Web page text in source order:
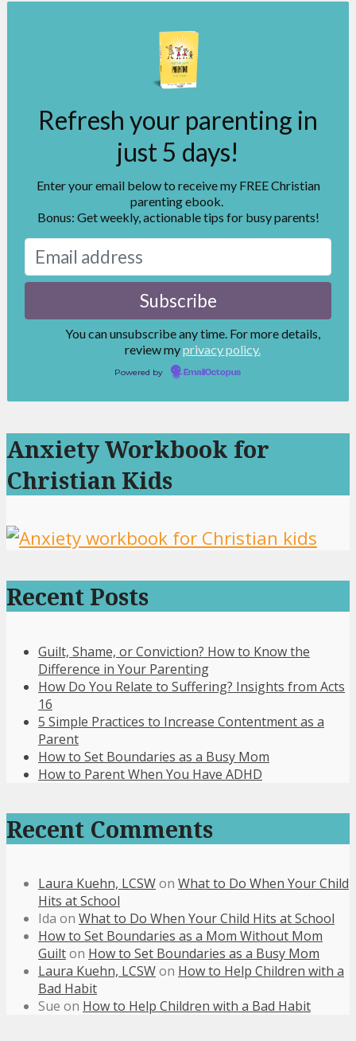
Refresh your parenting in
just 5 days!
Enter your email below to receive my FREE Christian
parenting ebook.
Bonus: Get weekly, actionable tips for busy parents!
You can unsubscribe any time. For more details,
review myprivacy policy.
Powered by EmailOctopus
Anxiety Workbook for
Christian Kids
Recent Posts
Guilt, Shame, or Conviction? How to Know the
Difference in Your Parenting
How Do You Relate to Suffering? Insights from Acts
16
5 Simple Practices to Increase Contentment as a
Parent
How to Set Boundaries as a Busy Mom
How to Parent When You Have ADHD
Recent Comments
Laura Kuehn, LCSWon What to Do When Your Child
Hits at School
Ida on What to Do When Your Child Hits at School
How to Set Boundaries as a Mom Without Mom
Guilton How to Set Boundaries as a Busy Mom
Laura Kuehn, LCSWon How to Help Children with a
Bad Habit
Sue on How to Help Children with a Bad Habit